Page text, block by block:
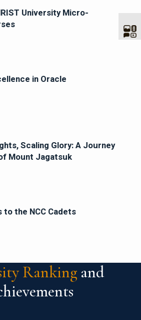
University Micro-
in Oracle
Scaling Glory: A Journey
Mount Jagatsuk
the NCC Cadets
Ranking and